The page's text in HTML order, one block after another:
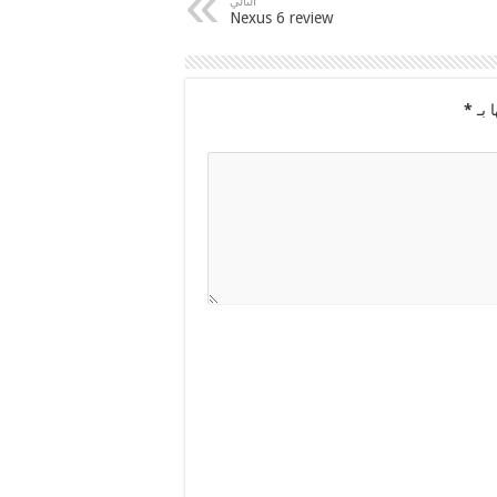
Nexus 6 review
بـ *